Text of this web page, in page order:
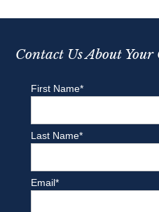
Contact Us About